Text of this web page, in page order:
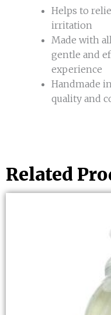
Helps to
irritation
Made with
gentle and
experience
Handmade
quality and
Related